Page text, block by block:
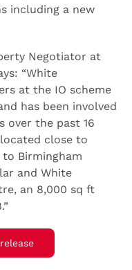
including a new
Negotiator at
“White
at the IO scheme
has been involved
over the past 16
close to
Birmingham
and White
an 8,000 sq ft